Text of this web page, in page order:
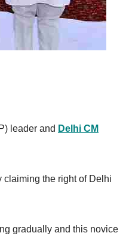
leader and Delhi CM
claiming the right of Delhi
gradually and this novice